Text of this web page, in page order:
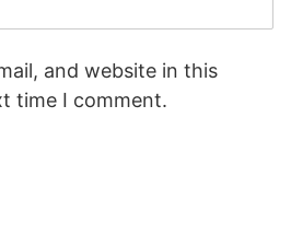
and website in this
time I comment.